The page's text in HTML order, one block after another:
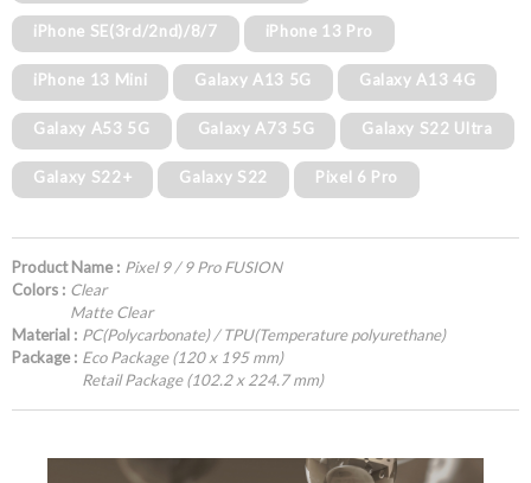
iPhone SE(3rd/2nd)/8/7 iPhone 13 Pro
iPhone 13 Mini Galaxy A13 5G Galaxy A13 4G
Galaxy A53 5G Galaxy A73 5G Galaxy S22 Ultra
Galaxy S22+ Galaxy S22 Pixel 6 Pro
Product Name : Pixel 9 / 9 Pro FUSION
Colors : Clear
Matte Clear
Material : PC(Polycarbonate) / TPU(Temperature polyurethane)
Package : Eco Package (120 x 195 mm)
Retail Package (102.2 x 224.7 mm)